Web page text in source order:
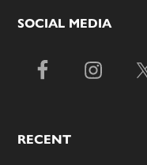
SOCIAL MEDIA
RECENT